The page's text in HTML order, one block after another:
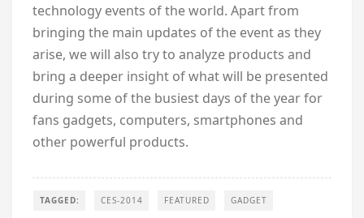
technology events of the world. Apart from
bringing the main updates of the event as they
arise, we will also try to analyze products and
bring a deeper insight of what will be presented
during some of the busiest days of the year for
fans gadgets, computers, smartphones and
other powerful products.
TAGGED: CES-2014 FEATURED GADGET